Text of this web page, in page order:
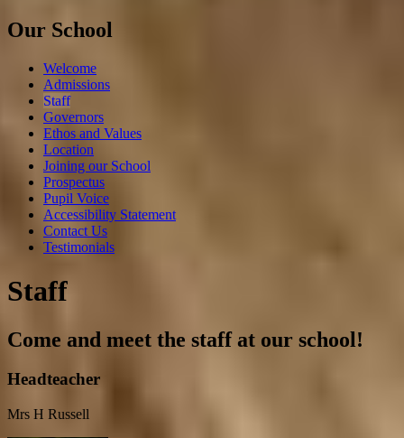
Our School
Welcome
Admissions
Staff
Governors
Ethos and Values
Location
Joining our School
Prospectus
Pupil Voice
Accessibility Statement
Contact Us
Testimonials
Staff
Come and meet the staff at our school!
Headteacher
Mrs H Russell